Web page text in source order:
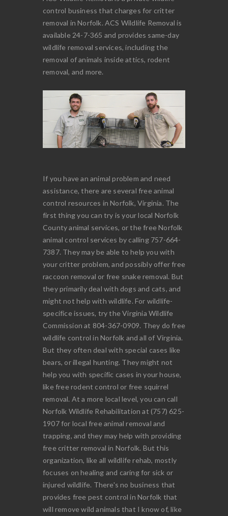
control business that charges for critter
removal in Norfolk. ACS Wildlife Removal is
available 24-7-365 and provides same-day
wildlife removal services, including the
removal of animals inside attics, rodent
removal, and more.
If you have an animal problem and need
assistance, there are several free animal
control resources in Norfolk, Virginia. The
first thing you can try is your local Norfolk
County animal services, or the free Norfolk
animal control services by calling 757-664-
7387. They may be able to help you with
your critter problem, and possibly offer free
raccoon removal or free snake removal. But
they primarily deal with dogs and cats, and
might not help with wildlife. For wildlife-
specifice issues, try the Virginia Wildlife
Commission at 804-367-0909. They do free
wildlife control in Norfolk and all of Virginia.
But they often deal with special cases like
bears, or illegal hunting. They might not
help you with specific cases in your house,
like free rodent control or free squirrel
removal. At a more local level, you can call
Norfolk Wildlife Rehabilitation at (757) 625-
1907 for local free animal removal and
trapping, and they may help with providing
free critter removal in Norfolk. But this
organization, like all wildlife rehab, mostly
focuses on healing and caring for sick or
injured wildlife. There's no business that
provides free pest control in Norfolk that
will remove wild animals that I know of, like